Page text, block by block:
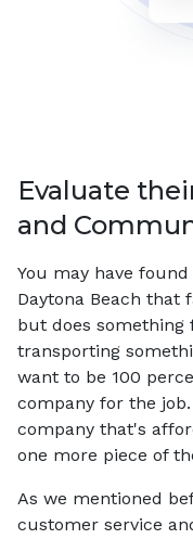
Evaluate
and
You may have
Daytona Beach
but does
transporting
want to be 100
company for the
company that's
one more piece of
As we mentioned
customer service